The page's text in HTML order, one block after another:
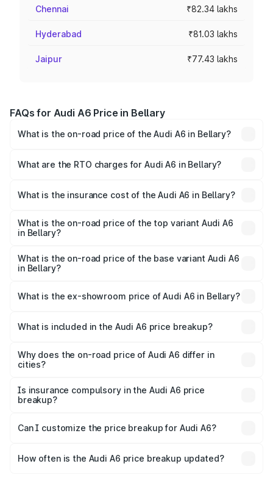
Chennai ₹82.34 lakhs
Hyderabad ₹81.03 lakhs
Jaipur ₹77.43 lakhs
FAQs for Audi A6 Price in Bellary
What is the on-road price of the Audi A6 in Bellary?
Lakhs and ₹69.89 Lakhs. On-road prices vary across cities
What are the RTO charges for Audi A6 in Bellary?
Bellary will be ₹13.14 lakhs.
What is the insurance cost of the Audi A6 in Bellary?
Bellary is ₹2.82 lakhs
What is the on-road price of the top variant Audi A6
in Bellary?
price is ₹86.15 lakhs Lakh in Bellary.
What is the on-road price of the base variant Audi A6
in Bellary?
price is ₹82.34 lakhs Lakh in Bellary.
What is the ex-showroom price of Audi A6 in Bellary?
Bellary is ₹65.72 lakhs.
What is included in the Audi A6 price breakup?
charges, insurance, road tax, handling fees, and optional
accessories.
Why does the on-road price of Audi A6 differ in
cities?
charges, taxes, and insurance costs.
Is insurance compulsory in the Audi A6 price
breakup?
Yes, at least third-party insurance is mandatory in India,
and it is included in the on-road price breakup.
Can I customize the price breakup for Audi A6?
accessories, or different insurance plans, which will adjust
How often is the Audi A6 price breakup updated?